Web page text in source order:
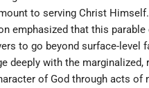
to serving Christ
emphasized that this parable
to go beyond surface-level
deeply with the marginalized,
of God through acts of